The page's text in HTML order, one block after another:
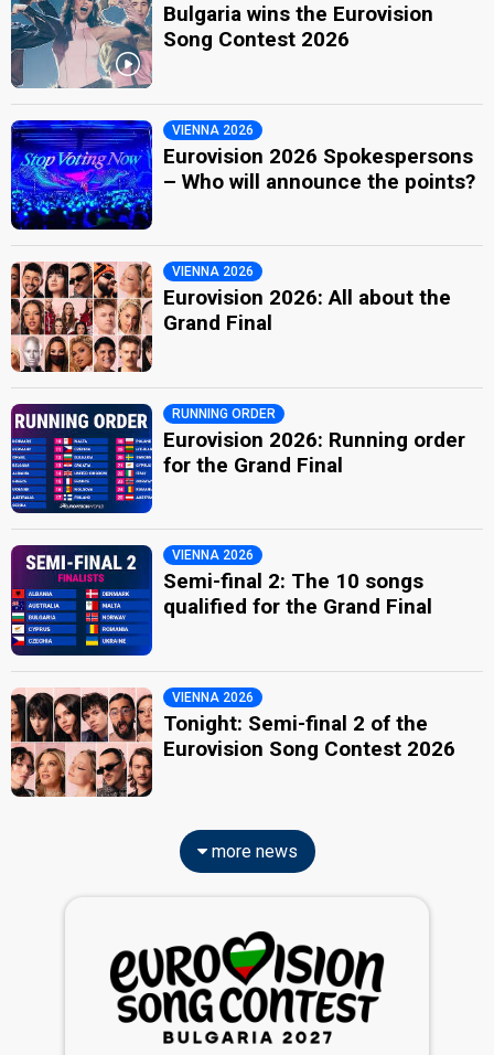
Bulgaria wins the Eurovision
Song Contest 2026
VIENNA 2026
Eurovision 2026 Spokespersons
– Who will announce the points?
VIENNA 2026
Eurovision 2026: All about the
Grand Final
RUNNING ORDER
Eurovision 2026: Running order
for the Grand Final
VIENNA 2026
Semi-final 2: The 10 songs
qualified for the Grand Final
VIENNA 2026
Tonight: Semi-final 2 of the
Eurovision Song Contest 2026
more news